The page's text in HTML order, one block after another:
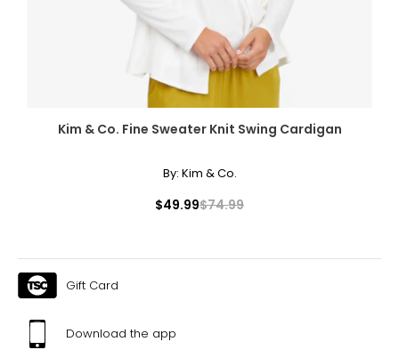
Kim & Co. Fine Sweater Knit Swing Cardigan
By: Kim & Co.
$49.99$74.99
Gift Card
Download the app